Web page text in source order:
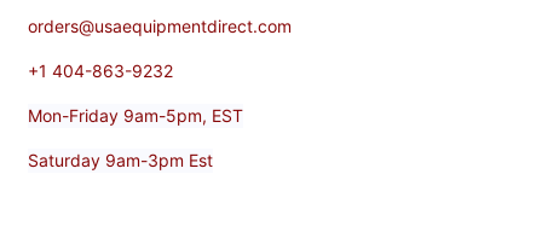
orders@usaequipmentdirect.com
+1 404-863-9232
Mon-Friday 9am-5pm, EST
Saturday 9am-3pm Est